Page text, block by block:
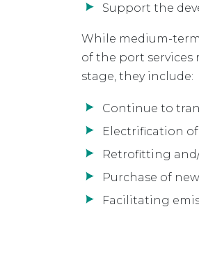
Support the
While medium-
of the port services
stage, they include:
Continue to
Electrification of
Retrofitting
Purchase of
Facilitating